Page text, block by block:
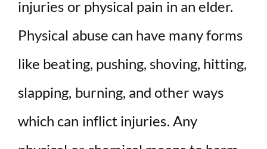
injuries or physical pain in an elder.
Physical abuse can have many forms
like beating, pushing, shoving, hitting,
slapping, burning, and other ways
which can inflict injuries. Any